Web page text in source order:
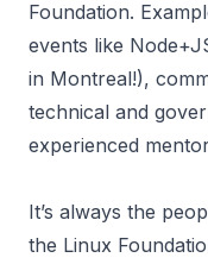
Foundation.
events like
in Montreal!),
technical and
experienced
It’s always the
the Linux